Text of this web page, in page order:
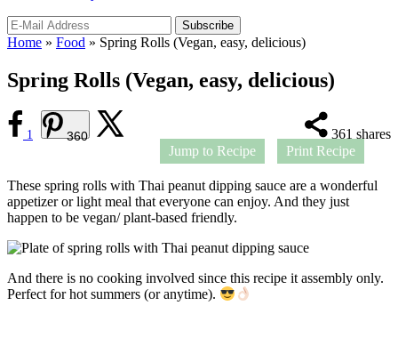
Home » Food » Spring Rolls (Vegan, easy, delicious)
Spring Rolls (Vegan, easy, delicious)
361 shares
1 360
Jump to Recipe Print Recipe
These spring rolls with Thai peanut dipping sauce are a wonderful
appetizer or light meal that everyone can enjoy. And they just
happen to be vegan/ plant-based friendly.
And there is no cooking involved since this recipe it assembly only.
Perfect for hot summers (or anytime).